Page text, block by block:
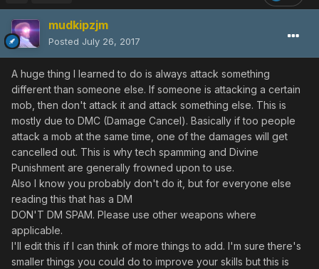
mudkipzjm
Posted July 26, 2017
A huge thing I learned to do is always attack something
different than someone else. If someone is attacking a certain
mob, then don't attack it and attack something else. This is
mostly due to DMC (Damage Cancel). Basically if too people
attack a mob at the same time, one of the damages will get
cancelled out. This is why tech spamming and Divine
Punishment are generally frowned upon to use.
Also I know you probably don't do it, but for everyone else
reading this that has a DM
DON'T DM SPAM. Please use other weapons where
applicable.
I'll edit this if I can think of more things to add. I'm sure there's
smaller things you could do to improve your skills but this is